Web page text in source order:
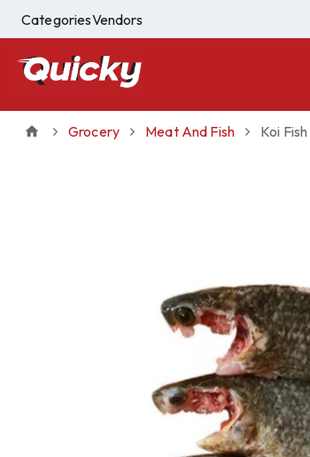
CategoriesVendors
Grocery Meat And Fish Koi